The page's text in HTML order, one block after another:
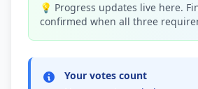
💡 Progress updates live here.
confirmed when all three
Your votes count